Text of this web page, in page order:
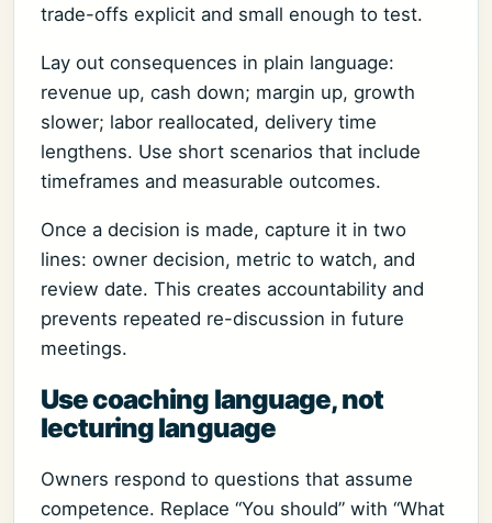
trade-offs explicit and small enough to test.
Lay out consequences in plain language:
revenue up, cash down; margin up, growth
slower; labor reallocated, delivery time
lengthens. Use short scenarios that include
timeframes and measurable outcomes.
Once a decision is made, capture it in two
lines: owner decision, metric to watch, and
review date. This creates accountability and
prevents repeated re-discussion in future
meetings.
Use coaching language, not
lecturing language
Owners respond to questions that assume
competence. Replace “You should” with “What